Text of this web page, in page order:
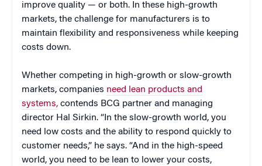
improve quality — or both. In these high-growth
markets, the challenge for manufacturers is to
maintain flexibility and responsiveness while keeping
costs down.
Whether competing in high-growth or slow-growth
markets, companies need lean products and
systems, contends BCG partner and managing
director Hal Sirkin. “In the slow-growth world, you
need low costs and the ability to respond quickly to
customer needs,” he says. “And in the high-speed
world, you need to be lean to lower your costs,